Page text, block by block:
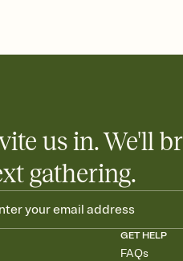
sign-up sheet to your Invitation so
us in. We'll
gathering.
GET HELP
FAQs